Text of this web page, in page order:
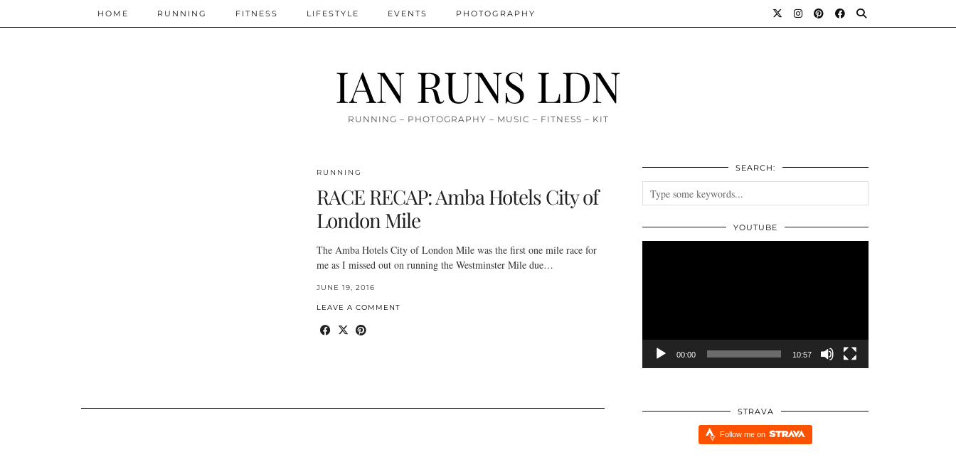
IAN RUNS LDN
RUNNING – PHOTOGRAPHY – MUSIC – FITNESS – KIT
HOME RUNNING FITNESS LIFESTYLE EVENTS PHOTOGRAPHY
RUNNING
RACE RECAP: Amba Hotels City of
London Mile
The Amba Hotels City of London Mile was the first one mile race for
me as I missed out on running the Westminster Mile due…
JUNE 19, 2016
LEAVE A COMMENT
SEARCH:
YOUTUBE
00:00 10:57
STRAVA
Follow me on